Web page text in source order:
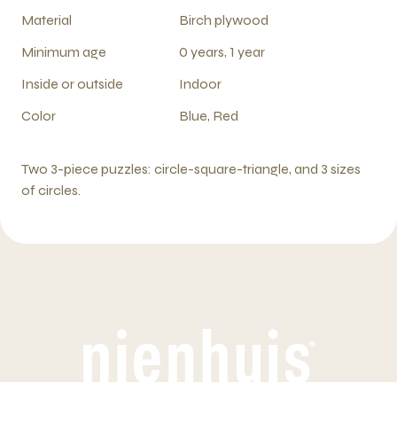
Material
Birch plywood
Minimum age
0 years, 1 year
Inside or outside
Indoor
Color
Blue, Red
Two 3-piece puzzles: circle-square-triangle, and 3 sizes
of circles.